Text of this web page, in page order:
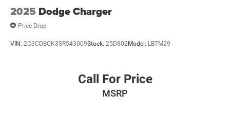
2025 Dodge Charger
Price Drop
VIN: 2C3CDBCK3SR543009Stock: 25D802Model: LB7M29
Call For Price
MSRP